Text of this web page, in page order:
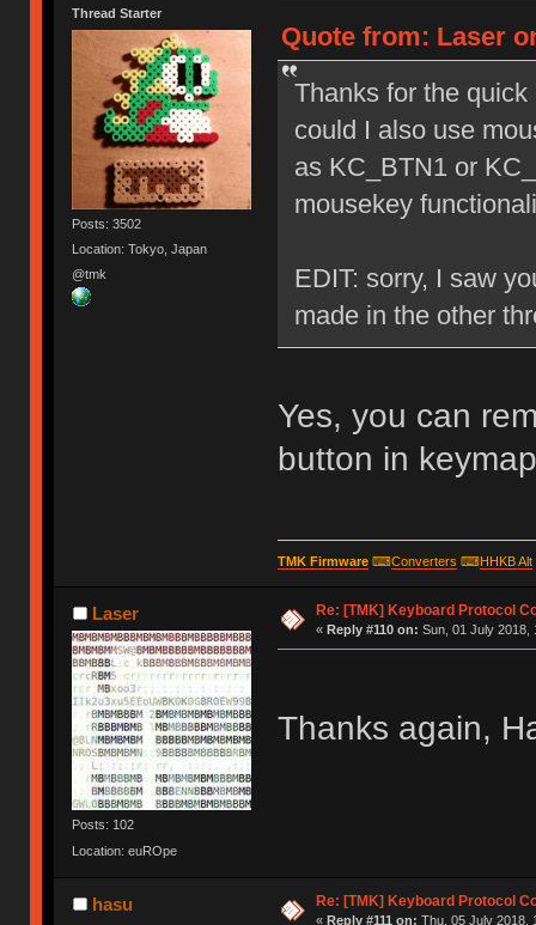
Thread Starter
Posts: 3502
Location: Tokyo, Japan
@tmk
Quote from: Laser
Thanks for the
could I also use
as KC_BTN1 or
mousekey
EDIT: sorry, I saw
made in the other
Yes, you can
button in
TMK Firmware⌨Converters ⌨HHKB Alt
Laser
Posts: 102
Location: euROpe
Re: [TMK] Keyboard Protocol
« Reply #110 on: Sun, 01 July 2018,
Thanks again,
hasu Re: [TMK] Keyboard Protocol
« Reply #111 on: Thu, 05 July 2018,